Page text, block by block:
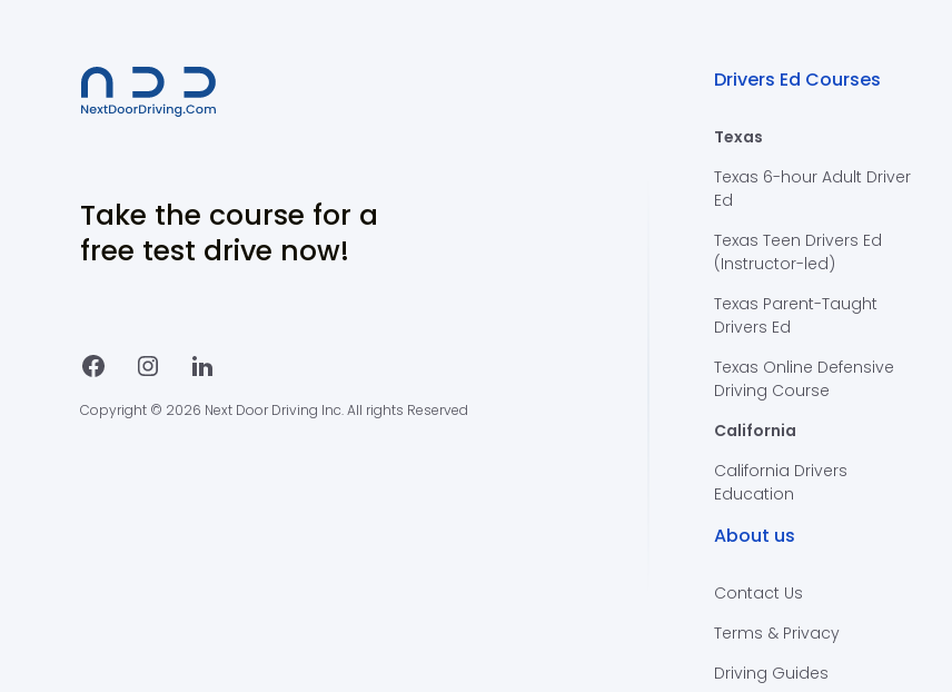
Take the course for a
free test drive now!
Copyright © 2026 Next Door Driving Inc. All rights Reserved
Drivers Ed Courses
Texas
Texas 6-hour Adult Driver
Ed
Texas Teen Drivers Ed
(Instructor-led)
Texas Parent-Taught
Drivers Ed
Texas Online Defensive
Driving Course
California
California Drivers
Education
About us
Contact Us
Terms & Privacy
Driving Guides